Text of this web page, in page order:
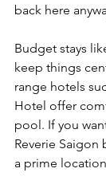
back here
Budget stays
keep things
range hotels
Hotel offer
pool. If you
Reverie Saigon
a prime